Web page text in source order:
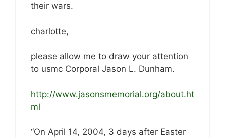
their wars.
charlotte,
please allow me to draw your attention
to usmc Corporal Jason L. Dunham.
http://www.jasonsmemorial.org/about.ht
ml
“On April 14, 2004, 3 days after Easter